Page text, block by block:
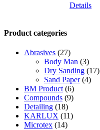
Details
Product categories
Abrasives (27)
Body Man (3)
Dry Sanding (17)
Sand Paper (4)
BM Product (6)
Compounds (9)
Detailing (18)
KARLUX (11)
Microtex (14)